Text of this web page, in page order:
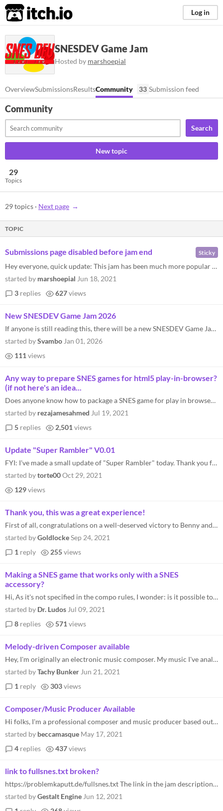
itch.io Log in
SNESDEV Game Jam
Hosted by marshoepial
OverviewSubmissionsResultsCommunity 33 Submission feed
Community
Search
New topic
29
Topics
29 topics · Next page
TOPIC
Sticky
Submissions page disabled before jam end
Hey everyone, quick update: This jam has been much more popular than I initially anticipated, and as a result there's be...
started by marshoepial Jun 18, 2021
3 replies 627views
New SNESDEV Game Jam 2026
If anyone is still reading this, there will be a new SNESDEV Game Jam in 2026. Fell free to join here: https://itch.io/j...
started bySvambo Jan 01, 2026
111 views
Any way to prepare SNES games for html5 play-in-browser?
(if not here's an idea...
Does anyone know how to package a SNES game for play in browser/some kind of way to combine emulator+rom into an executa...
started by rezajamesahmed Jul 19, 2021
5 replies 2,501 views
Update "Super Rambler" V0.01
FYI: I've made a small update of "Super Rambler" today. Thank you for the hints.
started bytorte00Oct 29, 2021
129views
Thank you, this was a great experience!
First of all, congratulations on a well-deserved victory to Benny and many thanks to marshoepial for hosting this event!...
started byGoldlockeSep 24, 2021
1 reply 255views
Making a SNES game that works only with a SNES
accessory?
Hi, As it's not specified in the compo rules, I wonder: is it possible to submit a game that require one of the SNES acc...
started by Dr. Ludos Jul 09, 2021
8 replies 571 views
Melody-driven Composer available
Hey, I'm originally an electronic music composer. My music I've analyzed a lot of retro game music, as they are my inspi...
started byTachy Bunker Jun 21, 2021
1 reply 303views
Composer/Music Producer Available
Hi folks, I'm a professional composer and music producer based out of Kingston, Ontario, Canada. If anyone is requiring...
started by beccamasque May 17, 2021
4 replies 437views
link to fullsnes.txt broken?
https://problemkaputt.de/fullsnes.txt The link in the jam description is returning forbidden, is there an alternate?
started byGestalt Engine Jun 12, 2021